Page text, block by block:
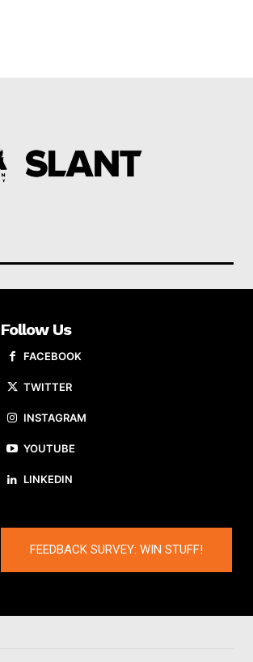
Follow Us
FACEBOOK
TWITTER
INSTAGRAM
YOUTUBE
LINKEDIN
FEEDBACK SURVEY: WIN STUFF!